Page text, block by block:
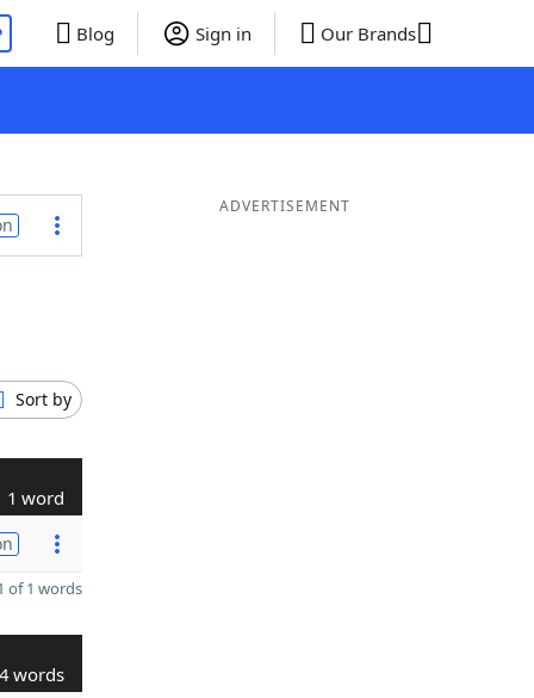
Blog Sign in Our Brands
Sort by
1 word
of 1 words
words
ADVERTISEMENT